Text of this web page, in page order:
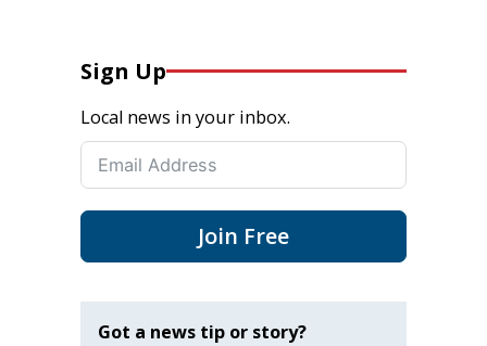
Sign Up
Local news in your inbox.
Join Free
Got a news tip or story?